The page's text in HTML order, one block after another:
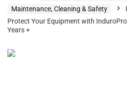
Maintenance, Cleaning & Safety
Protect Your Equipment with
Years +